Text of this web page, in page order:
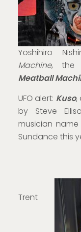
Yoshihiro
Machine, the
Meatball
UFO alert: Kuso,
by Steve
musician name
Sundance this
Trent